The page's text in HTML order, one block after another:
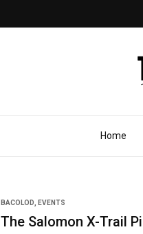
Home
BACOLOD EVENTS
The Salomon X-Trail